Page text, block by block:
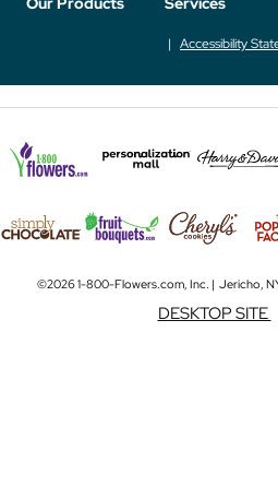
Accessibility
©2026 1-800-Flowers.com, Inc. | Jericho,
DESKTOP SITE